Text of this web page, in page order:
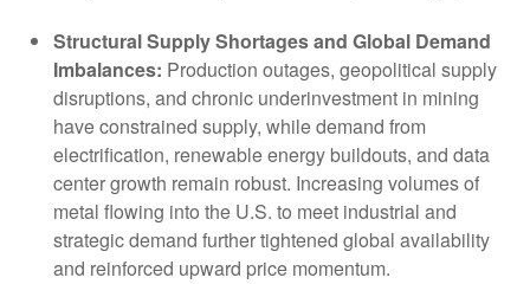
Structural Supply Shortages and Global Demand
Imbalances: Production outages, geopolitical supply
disruptions, and chronic underinvestment in mining
have constrained supply, while demand from
electrification, renewable energy buildouts, and data
center growth remain robust. Increasing volumes of
metal flowing into the U.S. to meet industrial and
strategic demand further tightened global availability
and reinforced upward price momentum.